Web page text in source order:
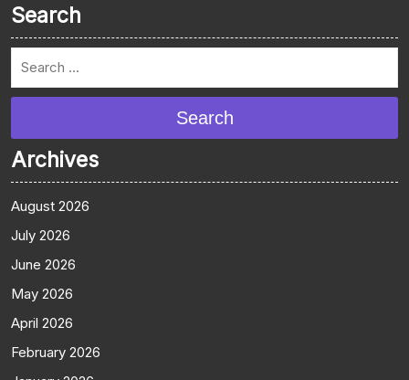
Search
Search
Archives
August 2026
July 2026
June 2026
May 2026
April 2026
February 2026